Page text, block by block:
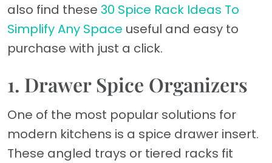
also find these 30 Spice Rack Ideas To
Simplify Any Space useful and easy to
purchase with just a click.
1. Drawer Spice Organizers
One of the most popular solutions for
modern kitchens is a spice drawer insert.
These angled trays or tiered racks fit